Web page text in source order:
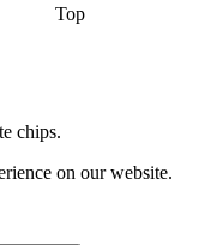
Top
chips.
on our website.